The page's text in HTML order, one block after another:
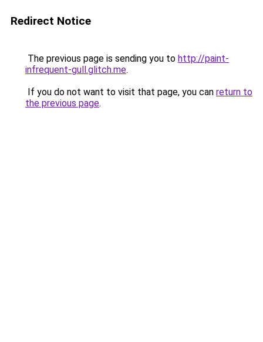
Redirect Notice
The previous page is sending you to http://paint-
infrequent-gull.glitch.me.
If you do not want to visit that page, you can return to
the previous page.